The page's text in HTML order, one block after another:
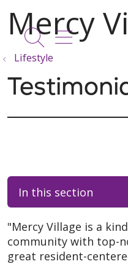
search
show
Lifestyle
In this section
"Mercy Village is a
community with top-
great resident-